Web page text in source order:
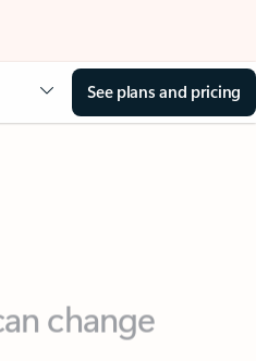
See plans and pricing